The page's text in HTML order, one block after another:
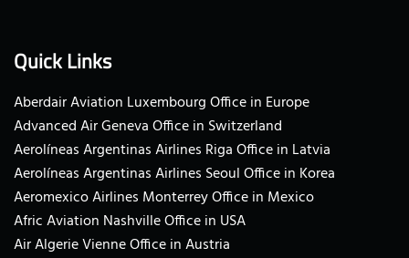
Quick Links
Aberdair Aviation Luxembourg Office in Europe
Advanced Air Geneva Office in Switzerland
Aerolíneas Argentinas Airlines Riga Office in Latvia
Aerolíneas Argentinas Airlines Seoul Office in Korea
Aeromexico Airlines Monterrey Office in Mexico
Afric Aviation Nashville Office in USA
Air Algerie Vienne Office in Austria